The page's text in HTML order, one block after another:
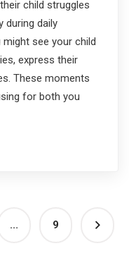
child struggles
during daily
see your child
express their
These moments
for both you
… 9